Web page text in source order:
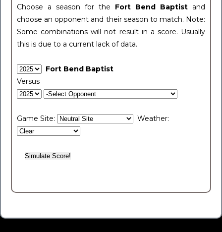
Choose a season for the Fort Bend Baptist and
choose an opponent and their season to match. Note:
Some combinations will not result in a score. Usually
this is due to a current lack of data.
Fort Bend Baptist
Versus
Game Site: Weather: